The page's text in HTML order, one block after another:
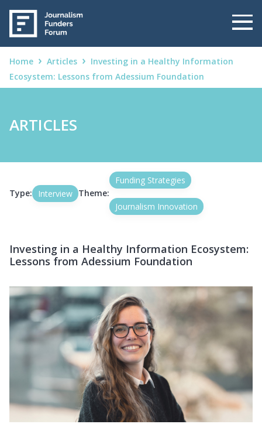
Home Articles
Investing in a Healthy Information
Ecosystem: Lessons from Adessium Foundation
ARTICLES
Type: Interview Theme:
Funding Strategies
Journalism Innovation
Investing in a Healthy Information Ecosystem:
Lessons from Adessium Foundation